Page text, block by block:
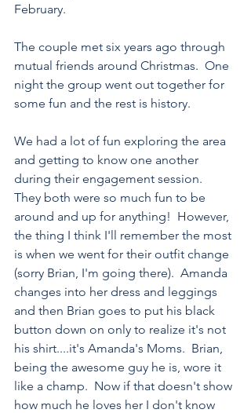
February.
The couple met six years ago through
mutual friends around Christmas.  One
night the group went out together for
some fun and the rest is history.
We had a lot of fun exploring the area
and getting to know one another
during their engagement session.
They both were so much fun to be
around and up for anything!  However,
the thing I think I'll remember the most
is when we went for their outfit change
(sorry Brian, I'm going there).  Amanda
changes into her dress and leggings
and then Brian goes to put his black
button down on only to realize it's not
his shirt....it's Amanda's Moms.  Brian,
being the awesome guy he is, wore it
like a champ.  Now if that doesn't show
how much he loves her I don't know